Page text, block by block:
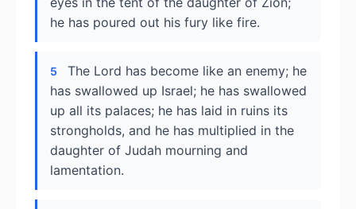
he has poured out his fury like fire.
5
The Lord has become like an enemy; he
has swallowed up Israel; he has swallowed
up all its palaces; he has laid in ruins its
strongholds, and he has multiplied in the
daughter of Judah mourning and
lamentation.